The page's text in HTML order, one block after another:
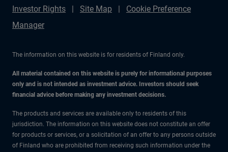
Investor Rights
Site Map
Cookie Preference
Manager
The information on this website is for residents of Finland only.
All material contained on this website is purely for informational purposes
only and is not intended as investment advice. Investors should seek
financial advice before making any investment decisions.
The products and services are available only to residents of this
jurisdiction. The information on this website does not constitute an offer
for products or services, or a solicitation of an offer to any persons outside
of Finland who are prohibited from receiving such information under the